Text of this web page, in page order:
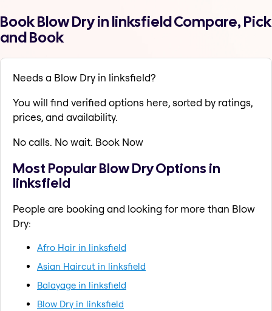
Book Blow Dry in linksfield Compare, Pick
and Book
Needs a Blow Dry in linksfield?
You will find verified options here, sorted by ratings,
prices, and availability.
No calls. No wait. Book Now
Most Popular Blow Dry Options in
linksfield
People are booking and looking for more than Blow
Dry:
Afro Hair in linksfield
Asian Haircut in linksfield
Balayage in linksfield
Blow Dry in linksfield